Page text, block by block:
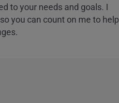
to your needs and goals. I
you can count on me to help